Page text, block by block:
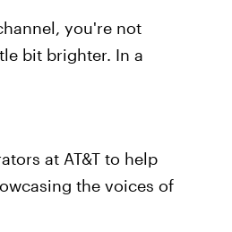
you're not
bit brighter. In a
at AT&T to help
the voices of